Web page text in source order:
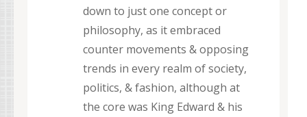
down to just one concept or
philosophy, as it embraced
counter movements & opposing
trends in every realm of society,
politics, & fashion, although at
the core was King Edward & his